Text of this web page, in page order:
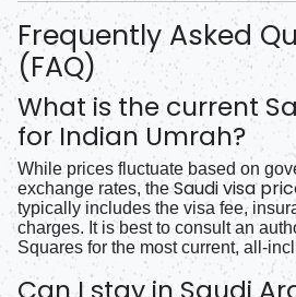
Frequently Asked
(FAQ)
What is the current
for Indian Umrah?
While prices fluctuate based on
exchange rates, theSaudi visa
typically includes the visa fee,
charges. It is best to consult an
Squares for the most current, all-
Can I stay in Saudi